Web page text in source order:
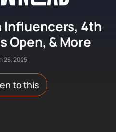
Influencers, 4th
Open, & More
25, 2025
to this